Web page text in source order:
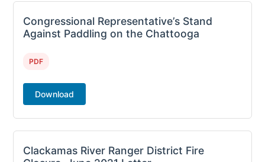
Congressional Representative’s Stand
Against Paddling on the Chattooga
PDF
Download
Clackamas River Ranger District Fire